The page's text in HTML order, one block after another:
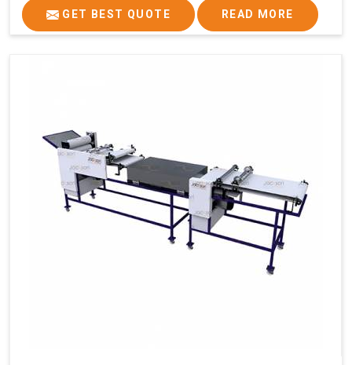
GET BEST QUOTE READ MORE